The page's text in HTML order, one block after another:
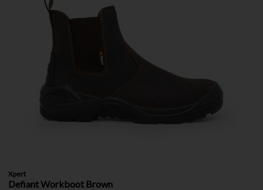
Xpert
Defiant Workboot Brown